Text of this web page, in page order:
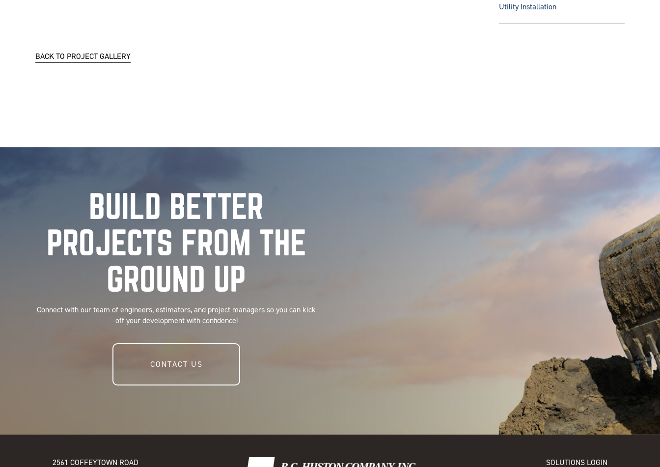
Utility Installation
BACK TO PROJECT GALLERY
BUILD BETTER
PROJECTS FROM THE
GROUND UP
Connect with our team of engineers, estimators, and project managers so you can kick
off your development with confidence!
CONTACT US
2561 COFFEYTOWN ROAD SOLUTIONS LOGIN